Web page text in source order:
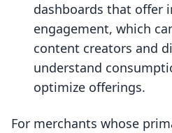
dashboards that offer
engagement, which
content creators and
understand
optimize offerings.
For merchants whose